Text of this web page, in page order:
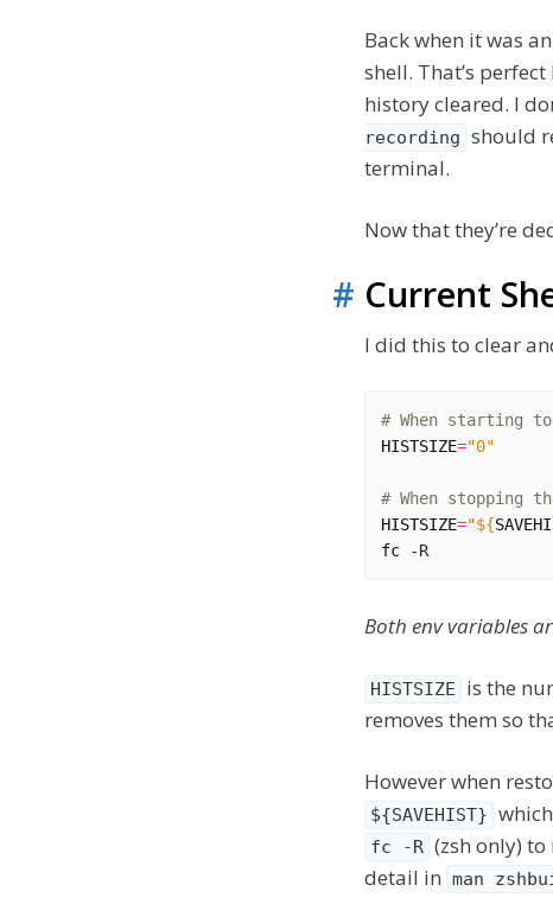
Back when it was
shell. That’s
history cleared. I
recording should
terminal.
Now that they’re
# Current
I did this to clear
# When starting
HISTSIZE="0"
# When stopping
HISTSIZE="${
fc
Both env variables
HISTSIZE
is the
removes them so
However when
${SAVEHIST}
fc -R (zsh only)
detail in man